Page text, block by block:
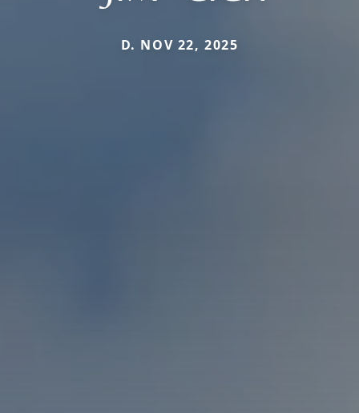
D. NOV 22, 2025